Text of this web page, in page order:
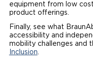
equipment from low
product offerings.
Finally, see what
accessibility and
mobility challenges and
Inclusion